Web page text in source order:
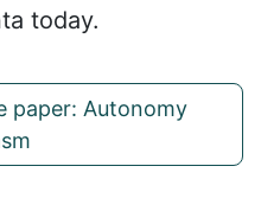
today.
paper: Autonomy